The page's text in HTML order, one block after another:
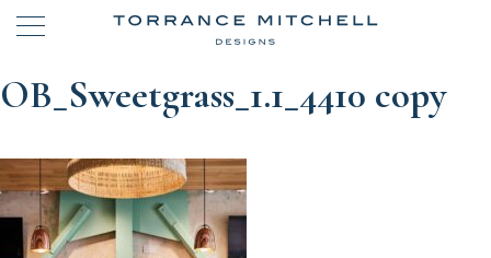
OB_Sweetgrass_1.1_4410 copy